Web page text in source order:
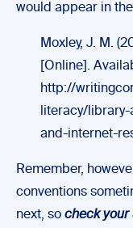
would appear in
Moxley, J. M.
[Online].
http://
literacy/
and-internet-
Remember,
conventions
next, so check your